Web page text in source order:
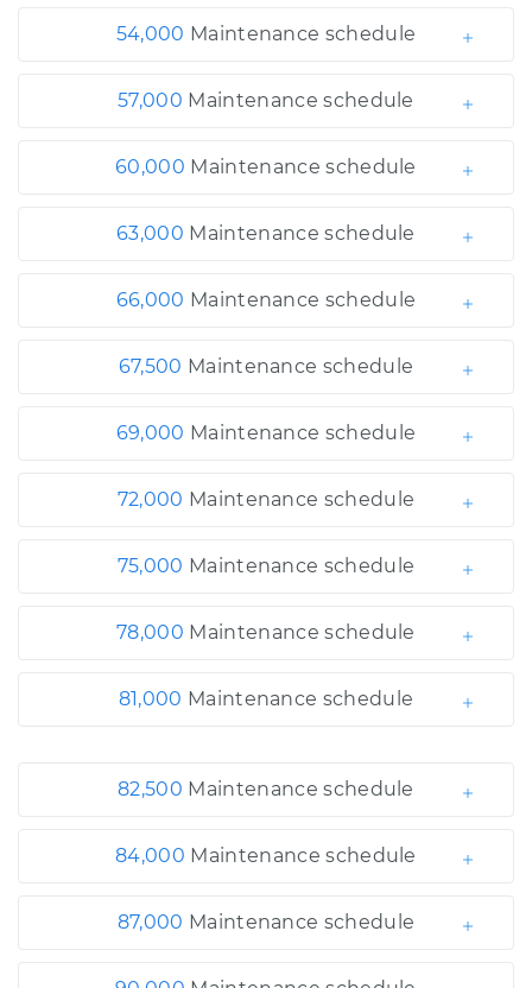
54,000 Maintenance schedule
57,000 Maintenance schedule
60,000 Maintenance schedule
63,000 Maintenance schedule
66,000 Maintenance schedule
67,500 Maintenance schedule
69,000 Maintenance schedule
72,000 Maintenance schedule
75,000 Maintenance schedule
78,000 Maintenance schedule
81,000 Maintenance schedule
82,500 Maintenance schedule
84,000 Maintenance schedule
87,000 Maintenance schedule